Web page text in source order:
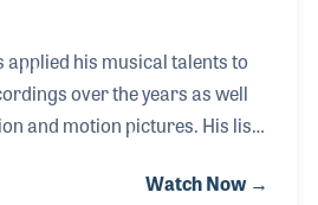
applied his musical talents to
over the years as well
and motion pictures. His list
director. The list of iconic
Watch Now →